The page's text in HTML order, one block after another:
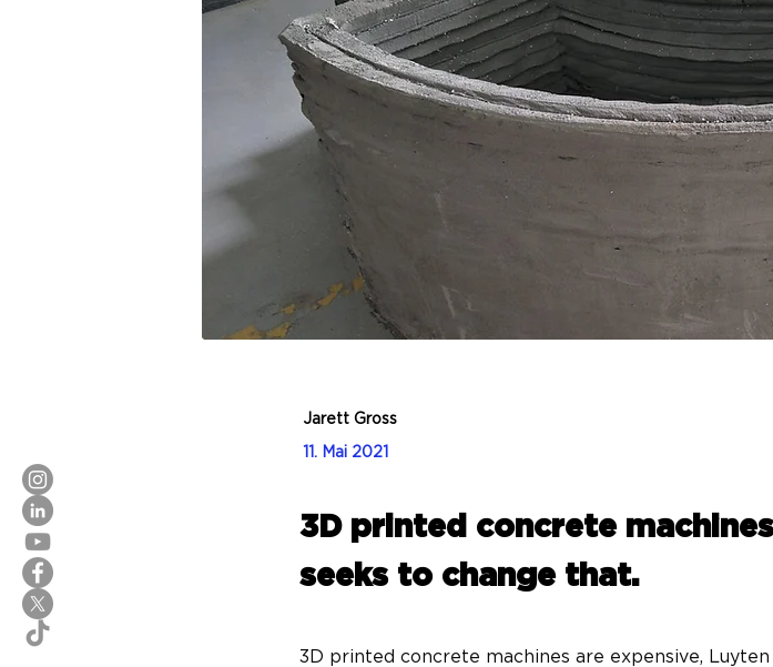
Jarett Gross
11. Mai 2021
3D printed concrete
seeks to change that.
3D printed concrete machines are expensive,